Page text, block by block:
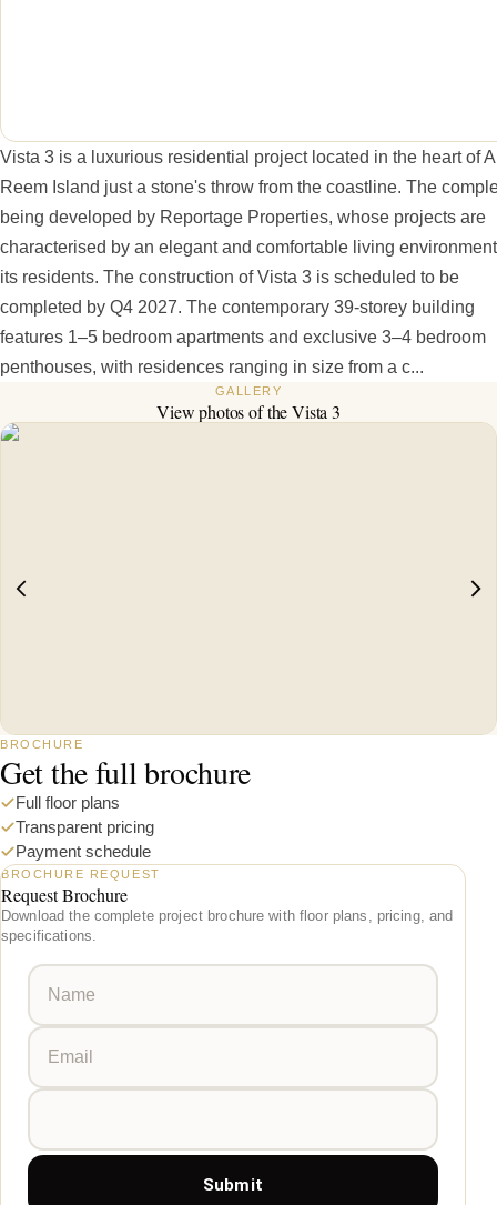
Vista 3 is a luxurious residential project located in the heart of
Reem Island just a stone's throw from the coastline. The
being developed by Reportage Properties, whose projects are
characterised by an elegant and comfortable living
its residents. The construction of Vista 3 is scheduled to be
completed by Q4 2027. The contemporary 39-storey building
features 1–5 bedroom apartments and exclusive 3–4 bedroom
penthouses, with residences ranging in size from a c...
GALLERY
View photos of theVista 3
BROCHURE
Get the full brochure
Full floor plans
Transparent pricing
Payment schedule
BROCHURE REQUEST
Request Brochure
Download the complete project brochure with floor plans, pricing, and
specifications.
Submit